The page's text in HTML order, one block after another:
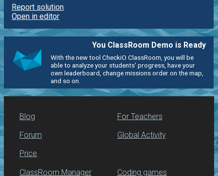
Report solution
Open in editor
You ClassRoom Demo is Ready
With the new tool CheckiO ClassRoom, you will be
able to analyze your students' progress, have your
own leaderboard, change missions order on the map,
and so on.
Blog
Forum
Price
For Teachers
Global Activity
ClassRoom Manager Coding games